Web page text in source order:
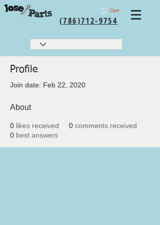
Cart
(786)712-9754
Profile
Join date: Feb 22, 2020
About
0 likes received 0 comments received
0 best answers